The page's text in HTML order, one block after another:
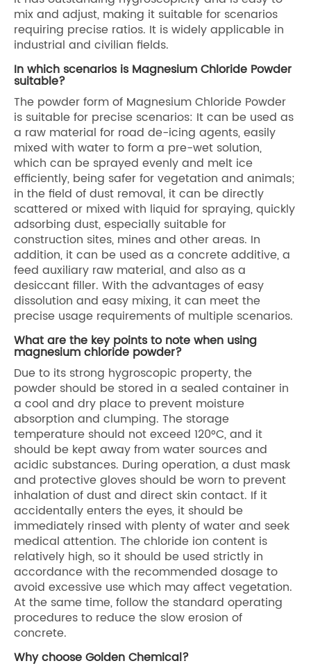
mix and adjust, making it suitable for scenarios
requiring precise ratios. It is widely applicable in
industrial and civilian fields.
In which scenarios is Magnesium Chloride Powder
suitable?
The powder form of Magnesium Chloride Powder
is suitable for precise scenarios: It can be used as
a raw material for road de-icing agents, easily
mixed with water to form a pre-wet solution,
which can be sprayed evenly and melt ice
efficiently, being safer for vegetation and animals;
in the field of dust removal, it can be directly
scattered or mixed with liquid for spraying, quickly
adsorbing dust, especially suitable for
construction sites, mines and other areas. In
addition, it can be used as a concrete additive, a
feed auxiliary raw material, and also as a
desiccant filler. With the advantages of easy
dissolution and easy mixing, it can meet the
precise usage requirements of multiple scenarios.
What are the key points to note when using
magnesium chloride powder?
Due to its strong hygroscopic property, the
powder should be stored in a sealed container in
a cool and dry place to prevent moisture
absorption and clumping. The storage
temperature should not exceed 120°C, and it
should be kept away from water sources and
acidic substances. During operation, a dust mask
and protective gloves should be worn to prevent
inhalation of dust and direct skin contact. If it
accidentally enters the eyes, it should be
immediately rinsed with plenty of water and seek
medical attention. The chloride ion content is
relatively high, so it should be used strictly in
accordance with the recommended dosage to
avoid excessive use which may affect vegetation.
At the same time, follow the standard operating
procedures to reduce the slow erosion of
concrete.
Why choose Golden Chemical?